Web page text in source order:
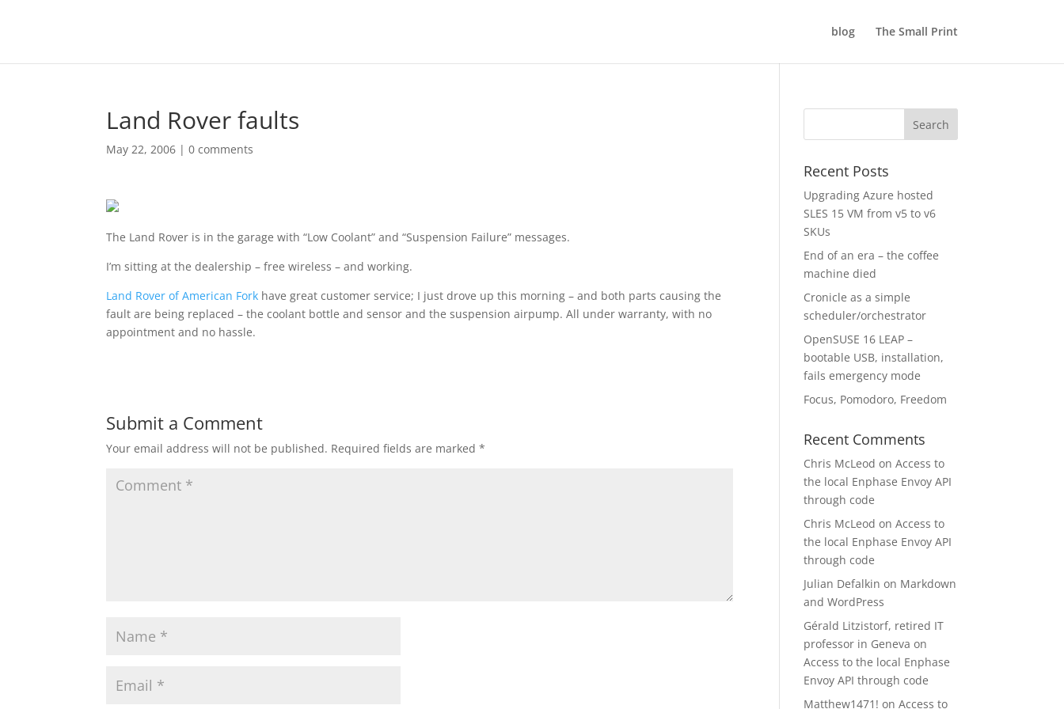
blog The Small Print
Land Rover faults
May 22, 2006 |0 comments
The Land Rover is in the garage with “Low Coolant” and “Suspension Failure” messages.
I’m sitting at the dealership – free wireless – and working.
Land Rover of American Fork have great customer service; I just drove up this morning – and both parts causing the
fault are being replaced – the coolant bottle and sensor and the suspension airpump. All under warranty, with no
appointment and no hassle.
Submit a Comment
Your email address will not be published. Required fields are marked*
Recent Posts
Upgrading Azure hosted
SLES 15 VM from v5 to v6
SKUs
End of an era – the coffee
machine died
Cronicle as a simple
scheduler/orchestrator
OpenSUSE 16 LEAP –
bootable USB, installation,
fails emergency mode
Focus, Pomodoro, Freedom
Recent Comments
Chris McLeod onAccess to
the local Enphase Envoy API
through code
Chris McLeod onAccess to
the local Enphase Envoy API
through code
Julian Defalkin on Markdown
and WordPress
Gérald Litzistorf, retired IT
professor in Geneva on
Access to the local Enphase
Envoy API through code
Matthew1471! onAccess to